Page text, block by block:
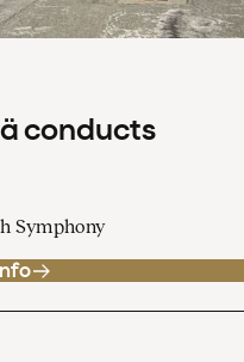
conducts
Symphony